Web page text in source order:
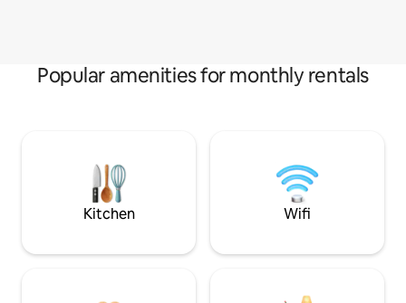
Popular amenities for monthly rentals
Kitchen Wifi